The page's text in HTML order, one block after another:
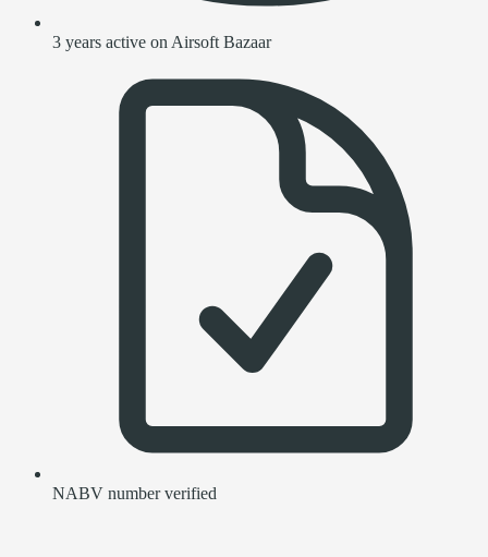
3 years active on Airsoft Bazaar
NABV number verified